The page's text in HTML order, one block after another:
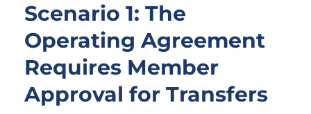
Scenario 1: The
Operating Agreement
Requires Member
Approval for Transfers